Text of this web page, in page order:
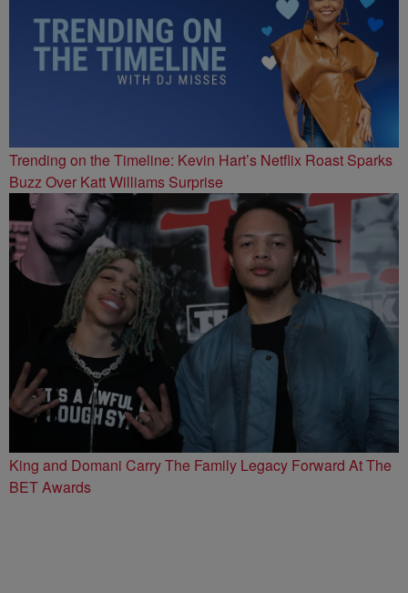
Trending on the Timeline: Kevin Hart’s Netflix Roast Sparks
Buzz Over Katt Williams Surprise
King and Domani Carry The Family Legacy Forward At The
BET Awards